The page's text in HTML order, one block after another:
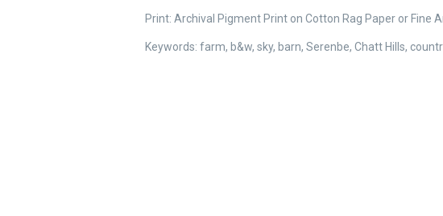
Print: Archival Pigment Print on Cotton Rag Paper or Fine
Keywords: farm, b&w, sky, barn, Serenbe, Chatt Hills,